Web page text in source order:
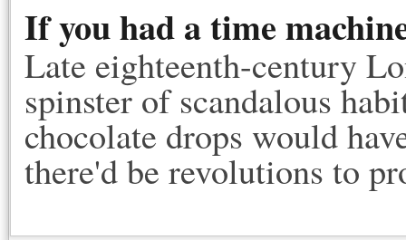
If you had a time
Late eighteenth-century
spinster of scandalous
chocolate drops would
there'd be revolutions to